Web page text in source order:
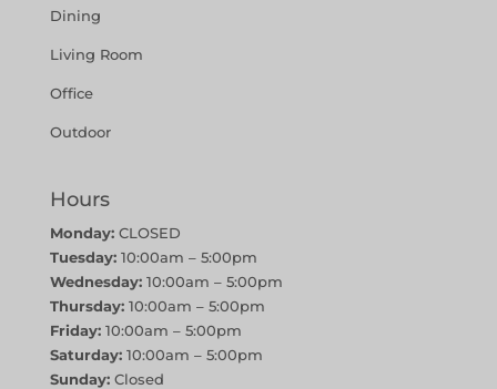
Dining
Living Room
Office
Outdoor
Hours
Monday:CLOSED
Tuesday:10:00am – 5:00pm
Wednesday:10:00am – 5:00pm
Thursday:10:00am – 5:00pm
Friday:10:00am – 5:00pm
Saturday:10:00am – 5:00pm
Sunday:Closed